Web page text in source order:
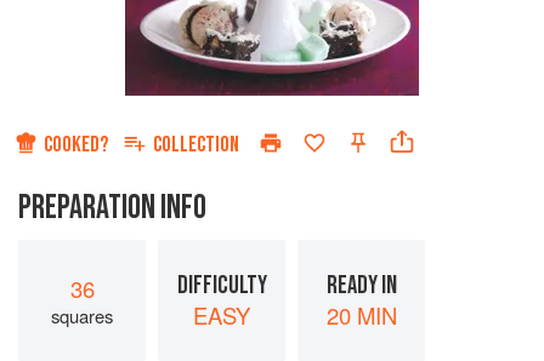
COOKED? COLLECTION
PREPARATION INFO
36
squares
DIFFICULTY
EASY
READY IN
20 MIN